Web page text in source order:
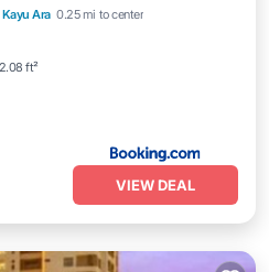
Ara 0.25 mi to center
ft²
Pool
VIEW DEAL